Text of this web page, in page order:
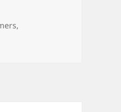
,
Park Song